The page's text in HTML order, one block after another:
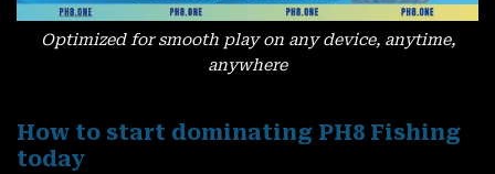
Optimized for smooth play on any device, anytime,
anywhere
How to start dominating PH8 Fishing
today